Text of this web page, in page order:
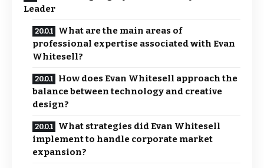
Leader
What are the main areas of
professional expertise associated with Evan
Whitesell?
How does Evan Whitesell approach the
balance between technology and creative
design?
What strategies did Evan Whitesell
implement to handle corporate market
expansion?